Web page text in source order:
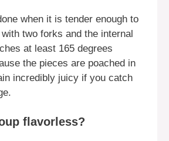
when it is tender enough to
two forks and the internal
at least 165 degrees
the pieces are poached in
incredibly juicy if you catch
flavorless?